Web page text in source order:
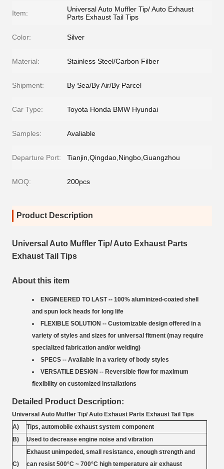
Item:
Universal Auto Muffler Tip/ Auto Exhaust
Parts Exhaust Tail Tips
Color: Silver
Material: Stainless Steel/Carbon Filber
Shipment: By Sea/By Air/By Parcel
Car Type: Toyota Honda BMW Hyundai
Samples: Avaliable
Departure Port: Tianjin,Qingdao,Ningbo,Guangzhou
MOQ: 200pcs
Product Description
Universal Auto Muffler Tip/ Auto Exhaust Parts
Exhaust Tail Tips
About this item
ENGINEERED TO LAST -- 100% aluminized-coated shell
and spun lock heads for long life
FLEXIBLE SOLUTION -- Customizable design offered in a
variety of styles and sizes for universal fitment (may require
specialized fabrication and/or welding)
SPECS -- Available in a variety of body styles
VERSATILE DESIGN -- Reversible flow for maximum
flexibility on customized installations
Detailed Product Description:
Universal Auto Muffler Tip/ Auto Exhaust Parts Exhaust Tail Tips
A)
Tips, automobile exhaust system component
B)
Used to decrease engine noise and vibration
C)
Exhaust unimpeded, small resistance, enough strength and
can resist 500°C ~ 700°C high temperature air exhaust